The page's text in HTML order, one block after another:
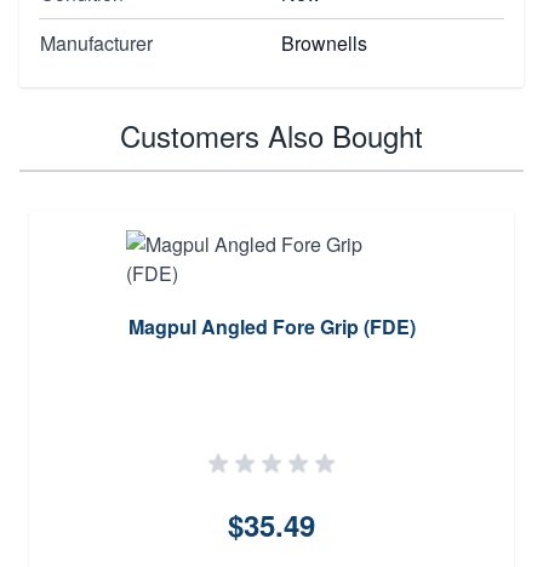
Manufacturer
Brownells
Customers Also Bought
Magpul Angled Fore Grip (FDE)
$35.49